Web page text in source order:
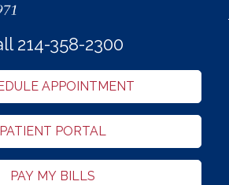
214-358-2300
APPOINTMENT
PATIENT PORTAL
PAY MY BILLS